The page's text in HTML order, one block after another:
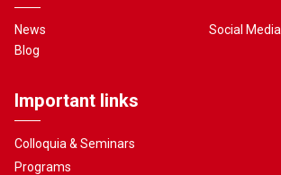
News
Blog
Social Media
Important links
Colloquia & Seminars
Programs